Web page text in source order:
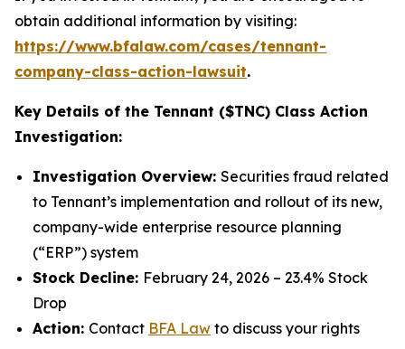
obtain additional information by visiting:
https://www.bfalaw.com/cases/tennant-
company-class-action-lawsuit.
Key Details of the Tennant ($TNC) Class Action
Investigation:
Investigation Overview: Securities fraud related
to Tennant’s implementation and rollout of its new,
company-wide enterprise resource planning
(“ERP”) system
Stock Decline: February 24, 2026 – 23.4% Stock
Drop
Action: Contact BFA Law to discuss your rights